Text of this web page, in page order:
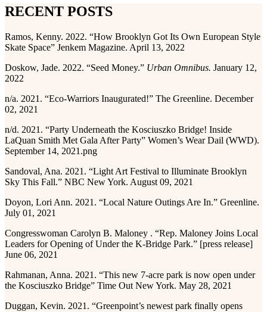
RECENT POSTS
Ramos, Kenny. 2022. “How Brooklyn Got Its Own European Style
Skate Space” Jenkem Magazine. April 13, 2022
Doskow, Jade. 2022. “Seed Money.” Urban Omnibus. January 12,
2022
n/a. 2021. “Eco-Warriors Inaugurated!” The Greenline. December
02, 2021
n/d. 2021. “Party Underneath the Kosciuszko Bridge! Inside
LaQuan Smith Met Gala After Party” Women’s Wear Dail (WWD).
September 14, 2021.png
Sandoval, Ana. 2021. “Light Art Festival to Illuminate Brooklyn
Sky This Fall.” NBC New York. August 09, 2021
Doyon, Lori Ann. 2021. “Local Nature Outings Are In.” Greenline.
July 01, 2021
Congresswoman Carolyn B. Maloney . “Rep. Maloney Joins Local
Leaders for Opening of Under the K-Bridge Park.” [press release]
June 06, 2021
Rahmanan, Anna. 2021. “This new 7-acre park is now open under
the Kosciuszko Bridge” Time Out New York. May 28, 2021
Duggan, Kevin. 2021. “Greenpoint’s newest park finally opens